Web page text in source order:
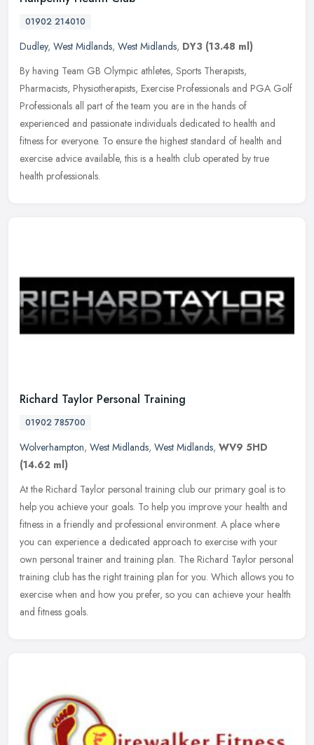
01902 214010
Dudley, West Midlands, West Midlands, DY3 (13.48 ml)
By having Team GB Olympic athletes, Sports Therapists,
Pharmacists, Physiotherapists, Exercise Professionals and PGA Golf
Professionals all part of the team you are in the hands of
experienced and passionate individuals dedicated to health and
fitness for everyone. To ensure the highest standard of health and
exercise advice available, this is a health club operated by true
health professionals.
Richard Taylor Personal Training
01902 785700
Wolverhampton, West Midlands, West Midlands, WV9 5HD
(14.62 ml)
At the Richard Taylor personal training club our primary goal is to
help you achieve your goals. To help you improve your health and
fitness in a friendly and professional environment. A place where
you can experience a dedicated approach to exercise with your
own personal trainer and training plan. The Richard Taylor personal
training club has the right training plan for you. Which allows you to
exercise when and how you prefer, so you can achieve your health
and fitness goals.